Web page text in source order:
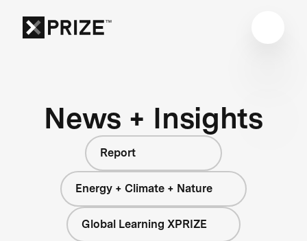
News + Insights
Report
Energy + Climate + Nature
Global Learning XPRIZE